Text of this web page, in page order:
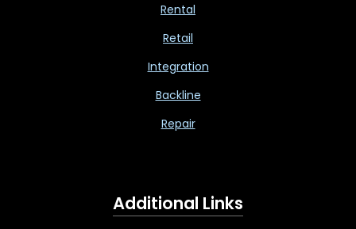
Rental
Retail
Integration
Backline
Repair
Additional Links